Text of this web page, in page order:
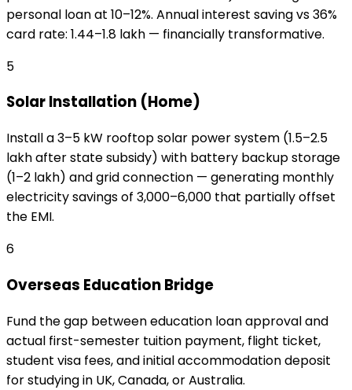
personal loan at 10–12%. Annual interest saving vs 36%
card rate: ₹1.44–₹1.8 lakh — financially transformative.
5
Solar Installation (Home)
Install a 3–5 kW rooftop solar power system (₹1.5–₹2.5
lakh after state subsidy) with battery backup storage
(₹1–₹2 lakh) and grid connection — generating monthly
electricity savings of ₹3,000–₹6,000 that partially offset
the EMI.
6
Overseas Education Bridge
Fund the gap between education loan approval and
actual first-semester tuition payment, flight ticket,
student visa fees, and initial accommodation deposit
for studying in UK, Canada, or Australia.